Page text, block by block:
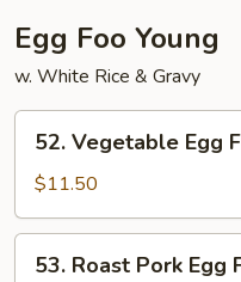
土
豆
Egg Foo Young
w. White Rice & Gravy
Vegetable
Egg
Foo
Young
52. Vegetable Egg
$11.50
Roast
53. Roast Pork Egg